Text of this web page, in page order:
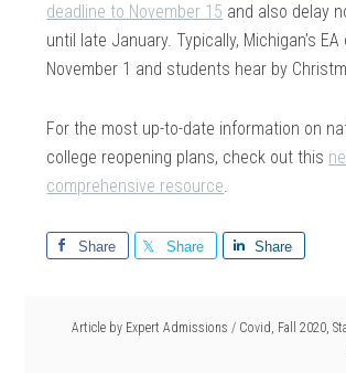
deadline to November 15 and also delay
until late January. Typically, Michigan’s
November 1 and students hear by
For the most up-to-date information on
college reopening plans, check out this
comprehensive resource.
Share Share Share
Article by Expert Admissions / Covid, Fall 2020,